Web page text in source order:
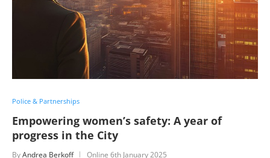
Police & Partnerships
Empowering women’s safety: A year of
progress in the City
ByAndrea Berkoff Online 6th January 2025